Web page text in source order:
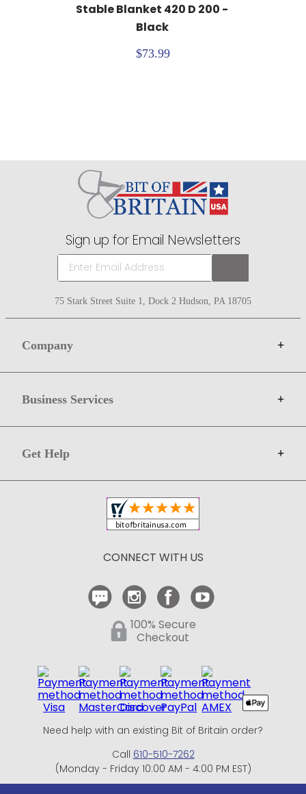
Stable Blanket 420 D 200 -
Black
$73.99
Sign up for Email Newsletters
75 Stark Street Suite 1, Dock 2 Hudson, PA 18705
Company +
Gift Cards
Terms
Privacy
Copyright & Trademark
Business Services +
Sell on Bit of Britain
Get Help +
Shipping and Delivery
CONNECT WITH US
100% Secure
Checkout
Need help with an existing Bit of Britain order?
Call 610-510-7262
(Monday - Friday 10:00 AM - 4:00 PM EST)